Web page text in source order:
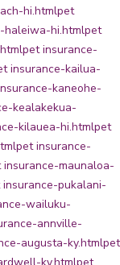
hi.htmlpet
haleiwa-hi.htmlpet
pet insurance-
insurance-kailua-
kaneohe-
kealakekua-
kilauea-hi.htmlpet
pet insurance-
insurance-maunaloa-
pukalani-
wailuku-
annville-
augusta-ky.htmlpet